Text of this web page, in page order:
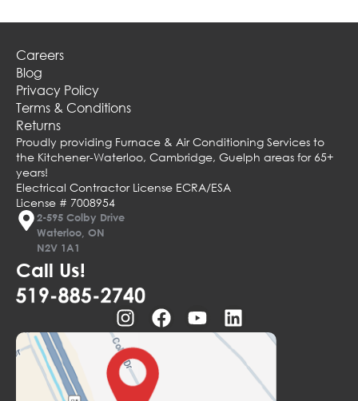
Careers
Blog
Privacy Policy
Terms & Conditions
Returns
Proudly providing Furnace & Air Conditioning Services to
the Kitchener-Waterloo, Cambridge, Guelph areas for 65+
years!
Electrical Contractor License ECRA/ESA
License # 7008954
2-595 Colby Drive
Waterloo, ON
N2V 1A1
Call Us!